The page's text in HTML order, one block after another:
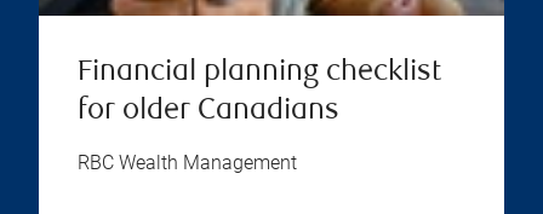
Financial planning checklist
for older Canadians
RBC Wealth Management